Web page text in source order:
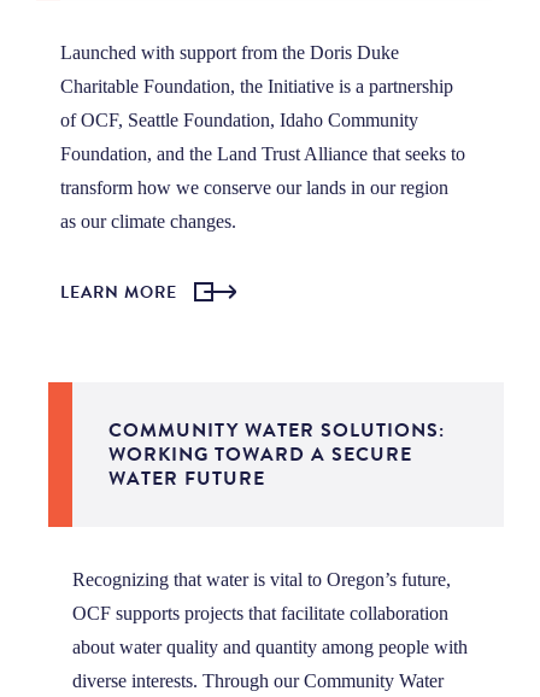
Launched with support from the Doris Duke
Charitable Foundation, the Initiative is a partnership
of OCF, Seattle Foundation, Idaho Community
Foundation, and the Land Trust Alliance that seeks to
transform how we conserve our lands in our region
as our climate changes.
LEARN MORE
COMMUNITY WATER SOLUTIONS:
WORKING TOWARD A SECURE
WATER FUTURE
Recognizing that water is vital to Oregon’s future,
OCF supports projects that facilitate collaboration
about water quality and quantity among people with
diverse interests. Through our Community Water